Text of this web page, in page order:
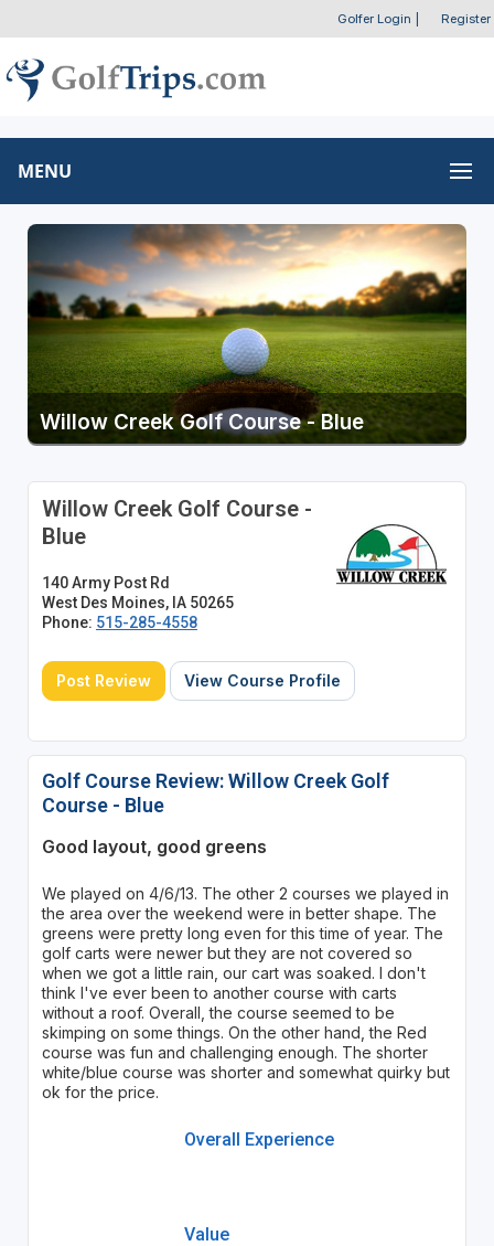
Golfer Login Register
MENU
Willow Creek Golf Course - Blue
Willow Creek Golf Course -
Blue
140 Army Post Rd
West Des Moines, IA 50265
Phone: 515-285-4558
Post Review View Course Profile
Golf Course Review: Willow Creek Golf
Course - Blue
Good layout, good greens
We played on 4/6/13. The other 2 courses we played in
the area over the weekend were in better shape. The
greens were pretty long even for this time of year. The
golf carts were newer but they are not covered so
when we got a little rain, our cart was soaked. I don't
think I've ever been to another course with carts
without a roof. Overall, the course seemed to be
skimping on some things. On the other hand, the Red
course was fun and challenging enough. The shorter
white/blue course was shorter and somewhat quirky but
ok for the price.
Overall Experience
Value